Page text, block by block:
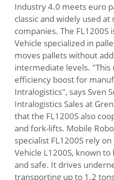
Industry 4.0 meets euro
classic and widely used
companies. The FL1200S
Vehicle specialized in
moves pallets without
intermediate levels.
efficiency boost for
Intralogistics", says Sven
Intralogistics Sales at
that the FL1200S also
and fork-lifts. Mobile
specialist FL1200S rely
Vehicle L1200S, known
and safe. It drives
transporting up to 1.2